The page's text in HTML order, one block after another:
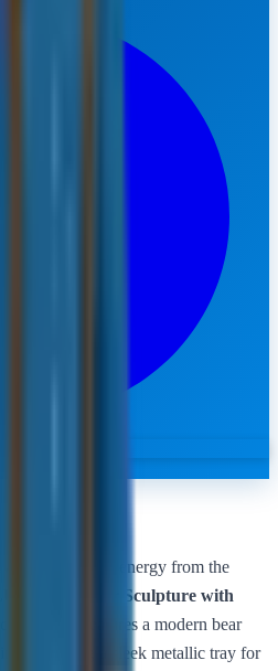
bold splash of energy from the
Bear Sculpture with
piece features a modern bear
finish, holding a sleek metallic tray for